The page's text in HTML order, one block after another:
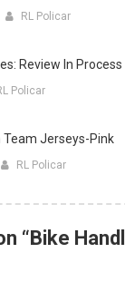
RL Policar
Review In Process
Policar
Jerseys-Pink
RL Policar
“Bike